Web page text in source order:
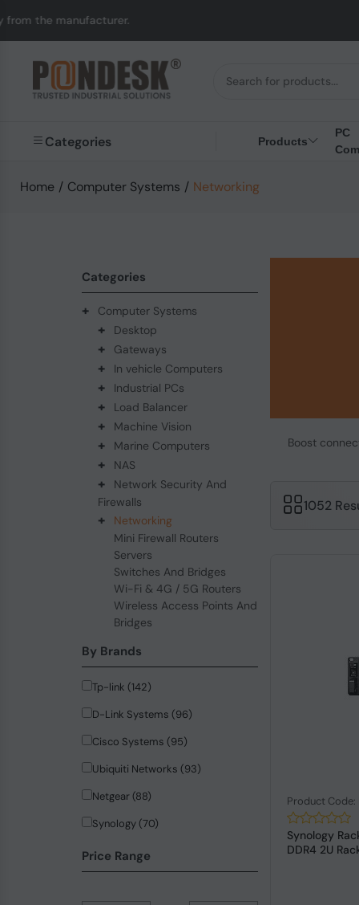
UK to
Categories Products
PC
Home / Computer Systems / Networking
Categories
+ Computer Systems
+ Desktop
+ Gateways
+ In vehicle Computers
+ Industrial PCs
+ Load Balancer
+ Machine Vision
+ Marine Computers
+ NAS
+
Network Security And
Firewalls
+
Networking
Mini Firewall Routers
Servers
Switches And Bridges
Wi-Fi & 4G / 5G Routers
Wireless Access Points And
Bridges
By Brands
Tp-link (142)
D-Link Systems (96)
Cisco Systems (95)
Ubiquiti Networks (93)
Netgear (88)
Synology (70)
Hewlett Packard Enterprise (65)
Price Range
Boost
1052
Product Code:
Synology
DDR4 2U